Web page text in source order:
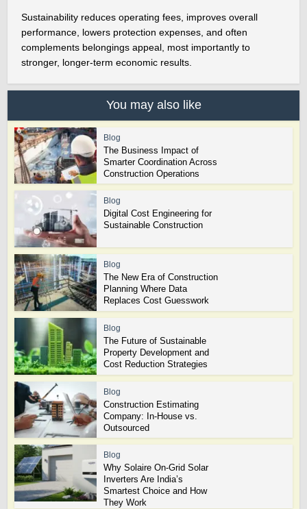
Sustainability reduces operating fees, improves overall
performance, lowers protection expenses, and often
complements belongings appeal, most importantly to
stronger, longer-term economic results.
You may also like
Blog
The Business Impact of
Smarter Coordination Across
Construction Operations
Blog
Digital Cost Engineering for
Sustainable Construction
Blog
The New Era of Construction
Planning Where Data
Replaces Cost Guesswork
Blog
The Future of Sustainable
Property Development and
Cost Reduction Strategies
Blog
Construction Estimating
Company: In-House vs.
Outsourced
Blog
Why Solaire On-Grid Solar
Inverters Are India’s
Smartest Choice and How
They Work